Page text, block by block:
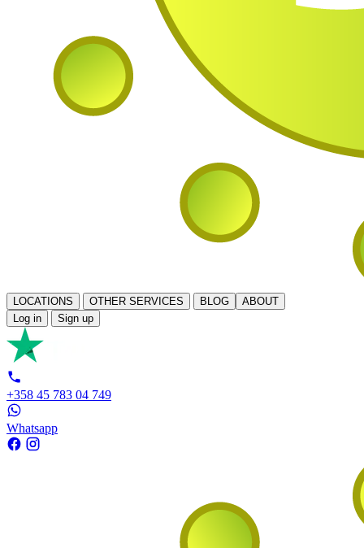
LOCATIONS OTHER SERVICES BLOG
ABOUT
Log in
Sign up
+358 45 783 04 749
Whatsapp